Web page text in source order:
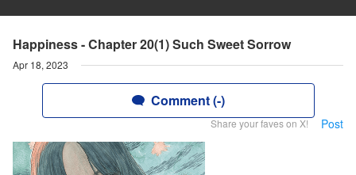
Happiness - Chapter 20(1) Such Sweet Sorrow
Apr 18, 2023
Comment (-)
Share your faves on X! Post